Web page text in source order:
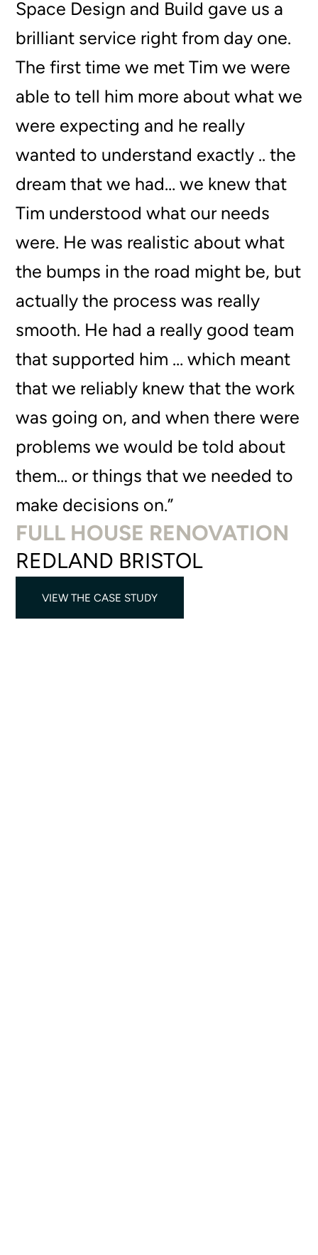
Space Design and Build gave us a
brilliant service right from day one.
The first time we met Tim we were
able to tell him more about what we
were expecting and he really
wanted to understand exactly .. the
dream that we had… we knew that
Tim understood what our needs
were. He was realistic about what
the bumps in the road might be, but
actually the process was really
smooth. He had a really good team
that supported him … which meant
that we reliably knew that the work
was going on, and when there were
problems we would be told about
them… or things that we needed to
make decisions on.”
FULL HOUSE RENOVATION
REDLAND BRISTOL
VIEW THE CASE STUDY